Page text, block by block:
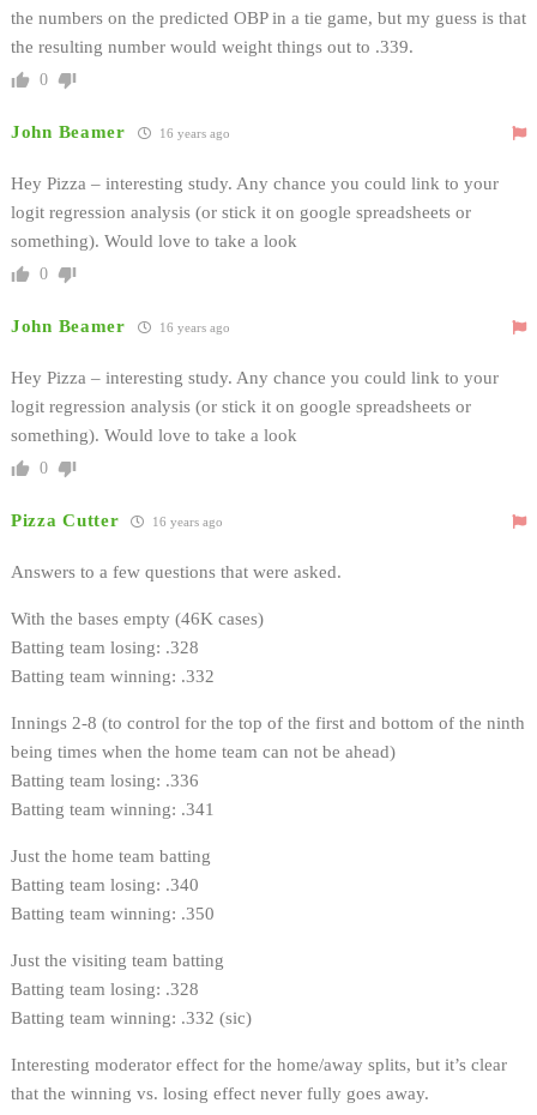
the numbers on the predicted OBP in a tie game, but my guess is that
the resulting number would weight things out to .339.
0
John Beamer 16 years ago
Hey Pizza – interesting study. Any chance you could link to your
logit regression analysis (or stick it on google spreadsheets or
something). Would love to take a look
0
John Beamer 16 years ago
Hey Pizza – interesting study. Any chance you could link to your
logit regression analysis (or stick it on google spreadsheets or
something). Would love to take a look
0
Pizza Cutter 16 years ago
Answers to a few questions that were asked.
With the bases empty (46K cases)
Batting team losing: .328
Batting team winning: .332
Innings 2-8 (to control for the top of the first and bottom of the ninth
being times when the home team can not be ahead)
Batting team losing: .336
Batting team winning: .341
Just the home team batting
Batting team losing: .340
Batting team winning: .350
Just the visiting team batting
Batting team losing: .328
Batting team winning: .332 (sic)
Interesting moderator effect for the home/away splits, but it’s clear
that the winning vs. losing effect never fully goes away.